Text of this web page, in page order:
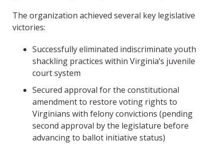
The organization achieved several key legislative
victories:
Successfully eliminated indiscriminate youth
shackling practices within Virginia’s juvenile
court system
Secured approval for the constitutional
amendment to restore voting rights to
Virginians with felony convictions (pending
second approval by the legislature before
advancing to ballot initiative status)